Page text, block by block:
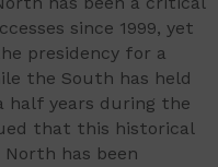
since 1999, yet
presidency for a
the South has held
years during the
that this historical
has been